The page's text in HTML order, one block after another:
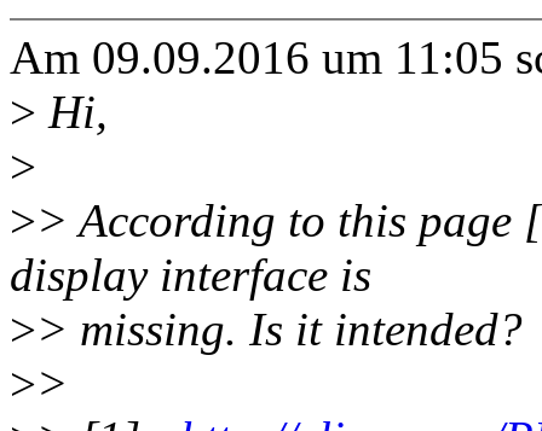
Am 09.09.2016 um 11:05
> Hi,
>
>> According to this
display interface is
>> missing. Is it intended?
>>